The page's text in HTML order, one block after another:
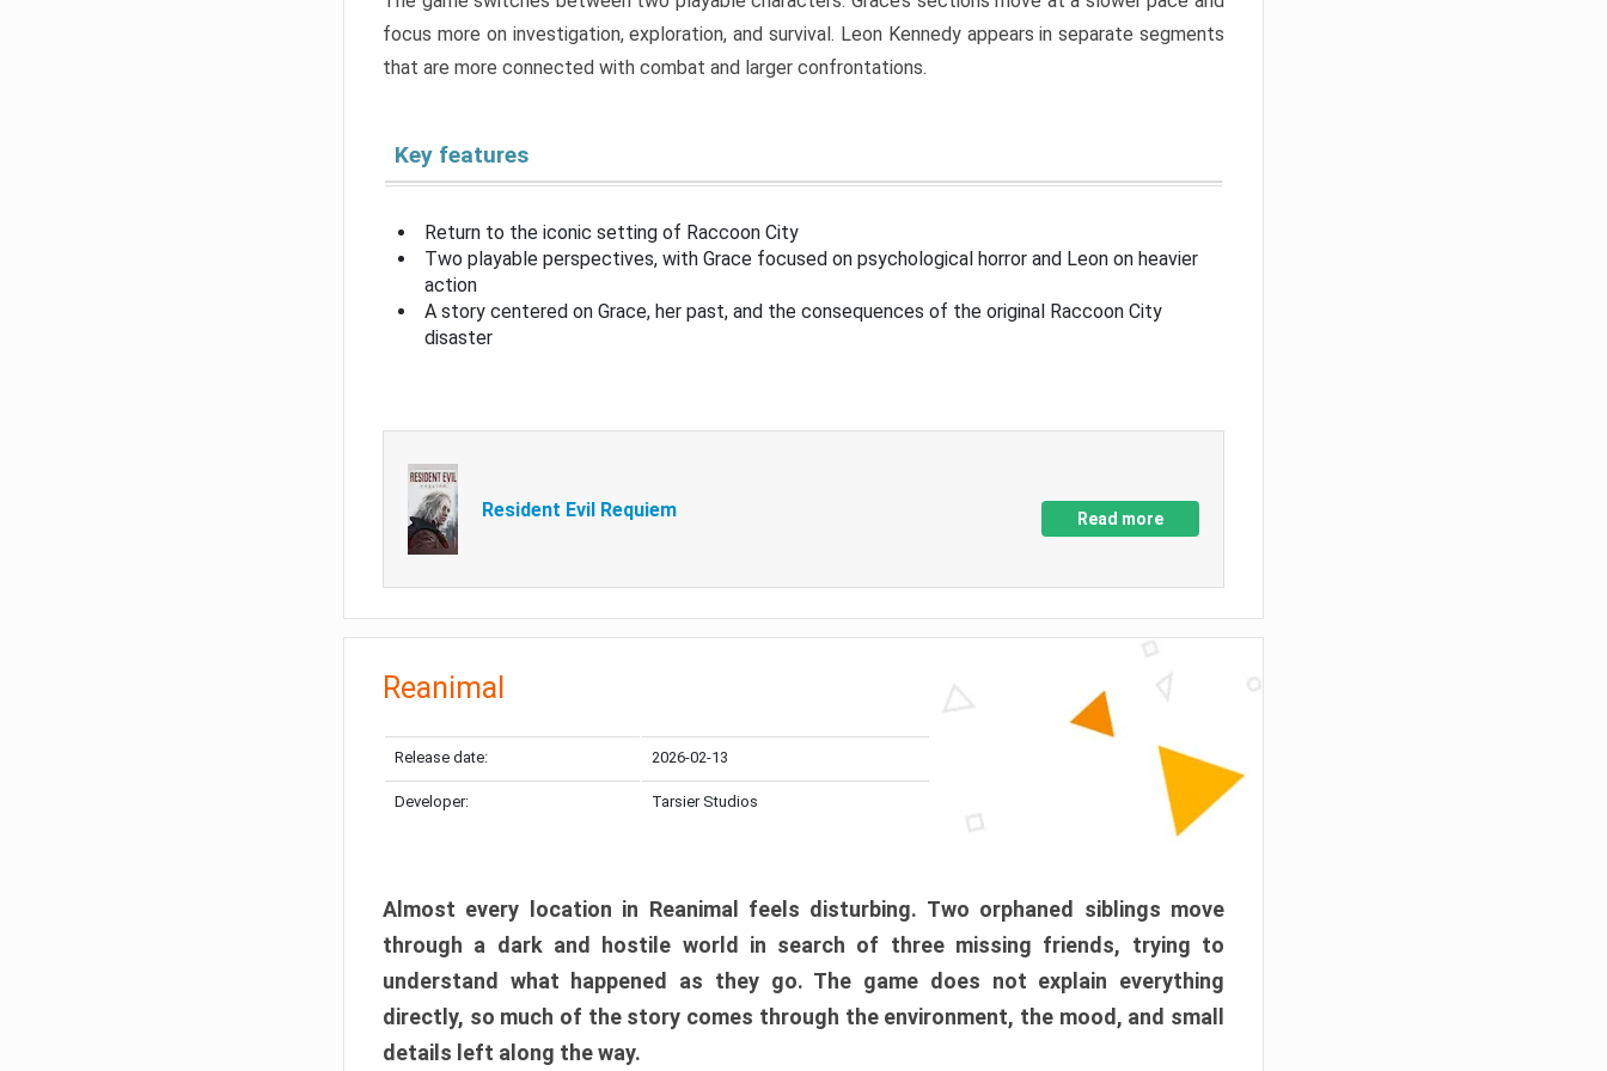
focus more on investigation, exploration, and survival. Leon Kennedy appears in separate segments
that are more connected with combat and larger confrontations.
Key features
Return to the iconic setting of Raccoon City
Two playable perspectives, with Grace focused on psychological horror and Leon on heavier
action
A story centered on Grace, her past, and the consequences of the original Raccoon City
disaster
Resident Evil Requiem Read more
Reanimal
Release date: 2026-02-13
Developer: Tarsier Studios
Almost every location in Reanimal feels disturbing. Two orphaned siblings move
through a dark and hostile world in search of three missing friends, trying to
understand what happened as they go. The game does not explain everything
directly, so much of the story comes through the environment, the mood, and small
details left along the way.